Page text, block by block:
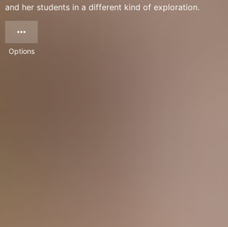
and her students in a different kind of exploration.
Options